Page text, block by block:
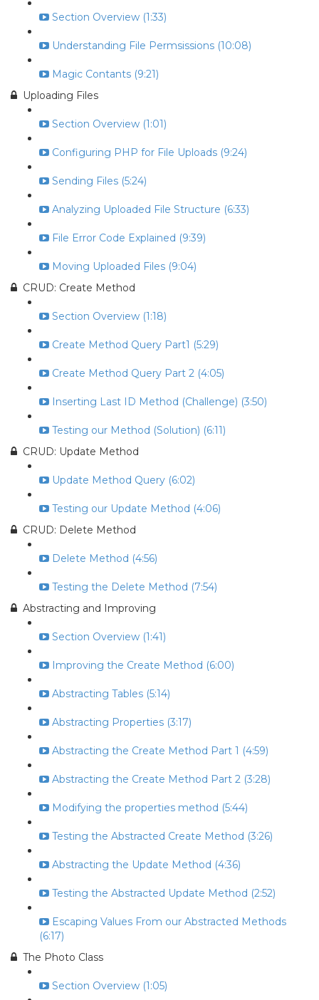
Section Overview (1:33)
Understanding File Permsissions (10:08)
Magic Contants (9:21)
Uploading Files
Section Overview (1:01)
Configuring PHP for File Uploads (9:24)
Sending Files (5:24)
Analyzing Uploaded File Structure (6:33)
File Error Code Explained (9:39)
Moving Uploaded Files (9:04)
CRUD: Create Method
Section Overview (1:18)
Create Method Query Part1 (5:29)
Create Method Query Part 2 (4:05)
Inserting Last ID Method (Challenge) (3:50)
Testing our Method (Solution) (6:11)
CRUD: Update Method
Update Method Query (6:02)
Testing our Update Method (4:06)
CRUD: Delete Method
Delete Method (4:56)
Testing the Delete Method (7:54)
Abstracting and Improving
Section Overview (1:41)
Improving the Create Method (6:00)
Abstracting Tables (5:14)
Abstracting Properties (3:17)
Abstracting the Create Method Part 1 (4:59)
Abstracting the Create Method Part 2 (3:28)
Modifying the properties method (5:44)
Testing the Abstracted Create Method (3:26)
Abstracting the Update Method (4:36)
Testing the Abstracted Update Method (2:52)
Escaping Values From our Abstracted Methods
(6:17)
The Photo Class
Section Overview (1:05)